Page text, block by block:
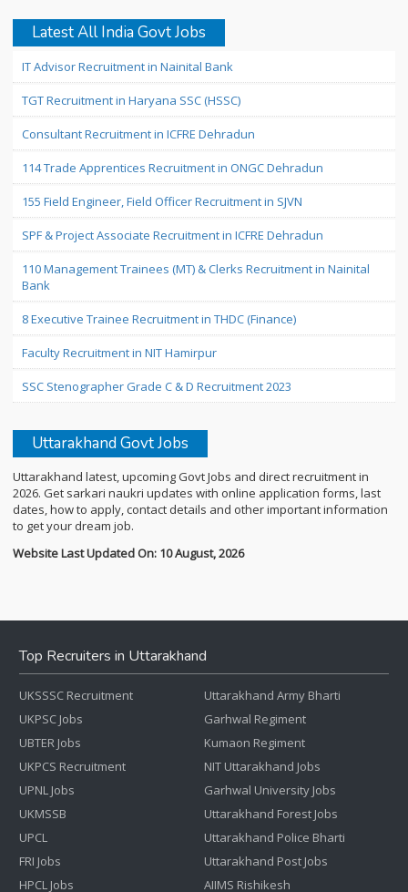
Latest All India Govt Jobs
IT Advisor Recruitment in Nainital Bank
TGT Recruitment in Haryana SSC (HSSC)
Consultant Recruitment in ICFRE Dehradun
114 Trade Apprentices Recruitment in ONGC Dehradun
155 Field Engineer, Field Officer Recruitment in SJVN
SPF & Project Associate Recruitment in ICFRE Dehradun
110 Management Trainees (MT) & Clerks Recruitment in Nainital
Bank
8 Executive Trainee Recruitment in THDC (Finance)
Faculty Recruitment in NIT Hamirpur
SSC Stenographer Grade C & D Recruitment 2023
Uttarakhand Govt Jobs
Uttarakhand latest, upcoming Govt Jobs and direct recruitment in
2026. Get sarkari naukri updates with online application forms, last
dates, how to apply, contact details and other important information
to get your dream job.
Website Last Updated On: 10 August, 2026
Top Recruiters in Uttarakhand
UKSSSC Recruitment
UKPSC Jobs
UBTER Jobs
UKPCS Recruitment
UPNL Jobs
UKMSSB
UPCL
FRI Jobs
HPCL Jobs
Uttarakhand Army Bharti
Garhwal Regiment
Kumaon Regiment
NIT Uttarakhand Jobs
Garhwal University Jobs
Uttarakhand Forest Jobs
Uttarakhand Police Bharti
Uttarakhand Post Jobs
AIIMS Rishikesh